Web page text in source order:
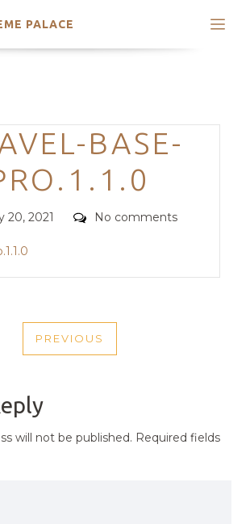
PALACE
Categories
BASE-
20, 2021 Comments
No comments
PREVIOUS
PREVIOUS
will not be published. Required fields